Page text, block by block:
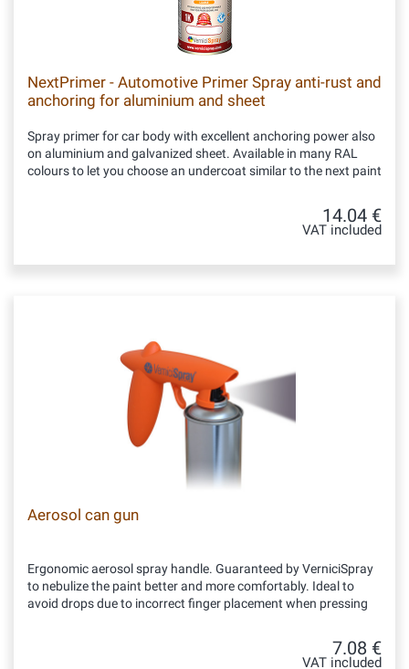
NextPrimer - Automotive Primer Spray anti-rust and
anchoring for aluminium and sheet
Spray primer for car body with excellent anchoring power also
on aluminium and galvanized sheet. Available in many RAL
colours to let you choose an undercoat similar to the next paint
14.04 €
VAT included
Aerosol can gun
Ergonomic aerosol spray handle. Guaranteed by VerniciSpray
to nebulize the paint better and more comfortably. Ideal to
avoid drops due to incorrect finger placement when pressing
7.08 €
VAT included